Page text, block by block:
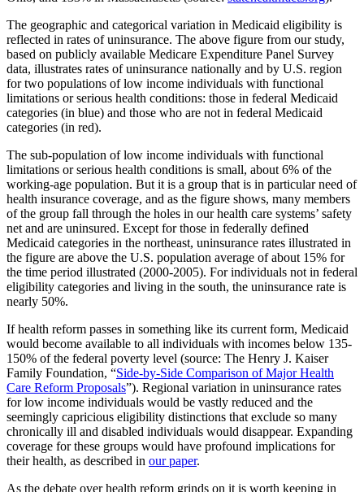
The geographic and categorical variation in Medicaid eligibility is
reflected in rates of uninsurance. The above figure from our study,
based on publicly available Medicare Expenditure Panel Survey
data, illustrates rates of uninsurance nationally and by U.S. region
for two populations of low income individuals with functional
limitations or serious health conditions: those in federal Medicaid
categories (in blue) and those who are not in federal Medicaid
categories (in red).
The sub-population of low income individuals with functional
limitations or serious health conditions is small, about 6% of the
working-age population. But it is a group that is in particular need of
health insurance coverage, and as the figure shows, many members
of the group fall through the holes in our health care systems’ safety
net and are uninsured. Except for those in federally defined
Medicaid categories in the northeast, uninsurance rates illustrated in
the figure are above the U.S. population average of about 15% for
the time period illustrated (2000-2005). For individuals not in federal
eligibility categories and living in the south, the uninsurance rate is
nearly 50%.
If health reform passes in something like its current form, Medicaid
would become available to all individuals with incomes below 135-
150% of the federal poverty level (source: The Henry J. Kaiser
Family Foundation, “Side-by-Side Comparison of Major Health
Care Reform Proposals”). Regional variation in uninsurance rates
for low income individuals would be vastly reduced and the
seemingly capricious eligibility distinctions that exclude so many
chronically ill and disabled individuals would disappear. Expanding
coverage for these groups would have profound implications for
their health, as described in our paper.
As the debate over health reform grinds on it is worth keeping in